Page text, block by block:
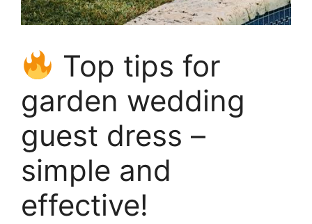
Top tips for
garden wedding
guest dress –
simple and
effective!